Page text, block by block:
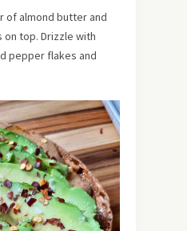
of almond butter and
top. Drizzle with
pepper flakes and